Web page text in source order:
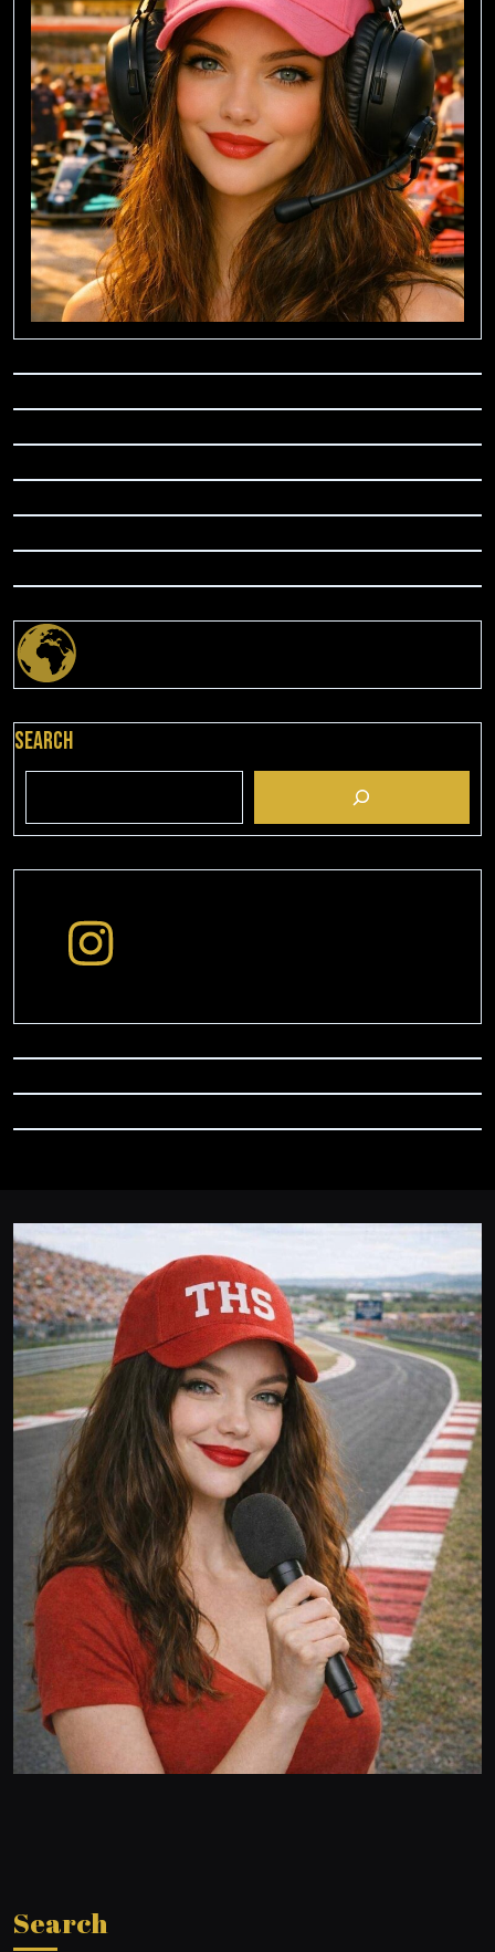
Search
Search